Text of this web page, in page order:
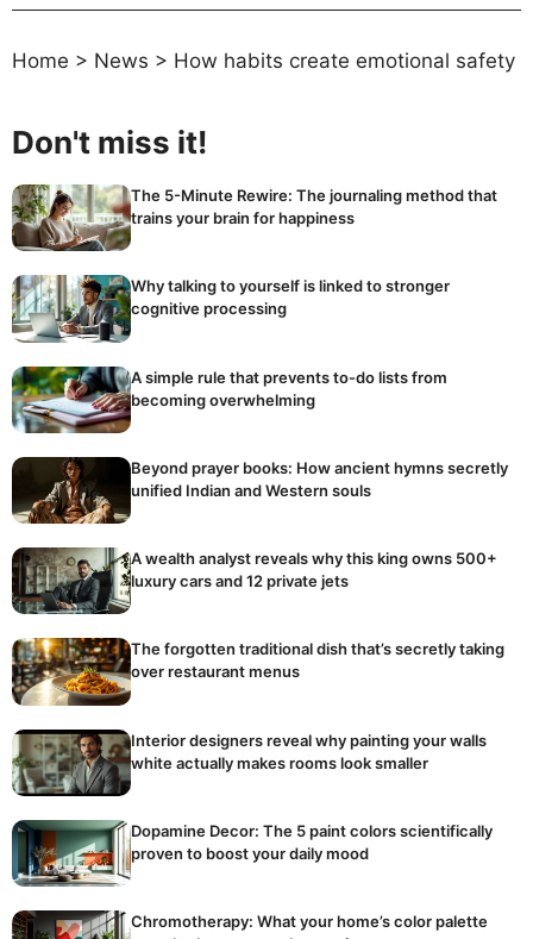
Home > News > How habits create emotional safety
Don't miss it!
The 5-Minute Rewire: The journaling method that
trains your brain for happiness
Why talking to yourself is linked to stronger
cognitive processing
A simple rule that prevents to-do lists from
becoming overwhelming
Beyond prayer books: How ancient hymns secretly
unified Indian and Western souls
A wealth analyst reveals why this king owns 500+
luxury cars and 12 private jets
The forgotten traditional dish that’s secretly taking
over restaurant menus
Interior designers reveal why painting your walls
white actually makes rooms look smaller
Dopamine Decor: The 5 paint colors scientifically
proven to boost your daily mood
Chromotherapy: What your home’s color palette